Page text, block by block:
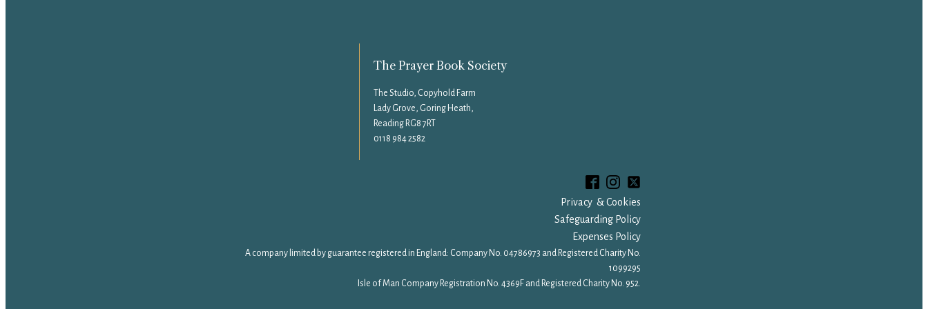
The Prayer Book Society
The Studio, Copyhold Farm
Lady Grove, Goring Heath,
Reading RG8 7RT
0118 984 2582
Privacy & Cookies
Safeguarding Policy
Expenses Policy
A company limited by guarantee registered in England: Company No. 04786973 and Registered Charity No.
1099295
Isle of Man Company Registration No. 4369F and Registered Charity No. 952.